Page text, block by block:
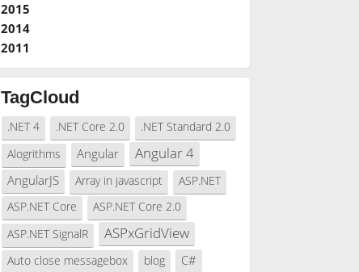
2015
2014
2011
TagCloud
.NET 4 .NET Core 2.0
.NET Standard 2.0
Alogrithms
Angular Angular 4
AngularJS Array in javascript
ASP.NET
ASP.NET Core
ASP.NET Core 2.0
ASP.NET SignalR
ASPxGridView
Auto close messagebox blog C#